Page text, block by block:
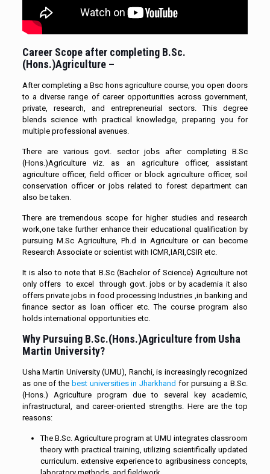
Career Scope after completing B.Sc.
(Hons.)Agriculture –
After completing a Bsc hons agriculture course, you open doors
to a diverse range of career opportunities across government,
private, research, and entrepreneurial sectors. This degree
blends science with practical knowledge, preparing you for
multiple professional avenues.
There are various govt. sector jobs after completing B.Sc
(Hons.)Agriculture viz. as an agriculture officer, assistant
agriculture officer, field officer or block agriculture officer, soil
conservation officer or jobs related to forest department can
also be taken.
There are tremendous scope for higher studies and research
work,one take further enhance their educational qualification by
pursuing M.Sc Agriculture, Ph.d in Agriculture or can become
Research Associate or scientist with ICMR,IARI,CSIR etc.
It is also to note that B.Sc (Bachelor of Science) Agriculture not
only offers to excel through govt. jobs or by academia it also
offers private jobs in food processing Industries ,in banking and
finance sector as loan officer etc. The course program also
holds international opportunities etc.
Why Pursuing B.Sc.(Hons.)Agriculture from Usha
Martin University?
Usha Martin University (UMU), Ranchi, is increasingly recognized
as one of the best universities in Jharkhand for pursuing a B.Sc.
(Hons.) Agriculture program due to several key academic,
infrastructural, and career-oriented strengths. Here are the top
reasons:
The B.Sc. Agriculture program at UMU integrates classroom
theory with practical training, utilizing scientifically updated
curriculum. extensive experience to agribusiness concepts,